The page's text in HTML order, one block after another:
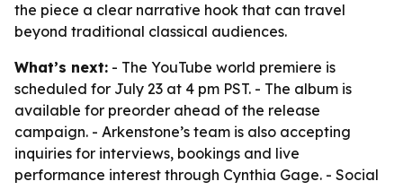
the piece a clear narrative hook that can travel
beyond traditional classical audiences.
What’s next: - The YouTube world premiere is
scheduled for July 23 at 4 pm PST. - The album is
available for preorder ahead of the release
campaign. - Arkenstone’s team is also accepting
inquiries for interviews, bookings and live
performance interest through Cynthia Gage. - Social